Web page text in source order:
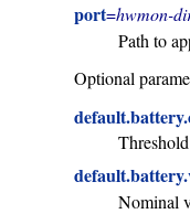
port=hwmon-
Path to
Optional
Nominal